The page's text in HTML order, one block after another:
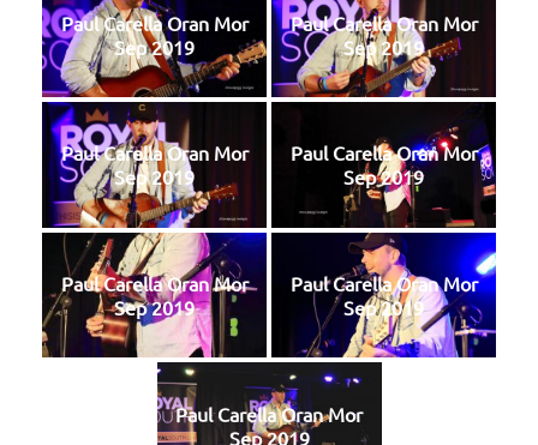
Paul Carella Oran Mor
Sep 2019
Paul Carella Oran Mor
Sep 2019
Paul Carella Oran Mor
Sep 2019
Paul Carella Oran Mor
Sep 2019
Paul Carella Oran Mor
Sep 2019
Paul Carella Oran Mor
Sep 2019
Paul Carella Oran Mor
Sep 2019